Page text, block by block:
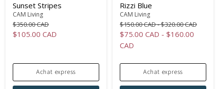
Sunset Stripes
CAM Living
Original
price
$350.00 CAD
Current
$105.00 CAD
Achat express
Rizzi Blue
CAM Living
Original
price
$150.00 CAD-Original
price
$320.00 CAD
$75.00 CAD - $160.00
CAD
Achat express